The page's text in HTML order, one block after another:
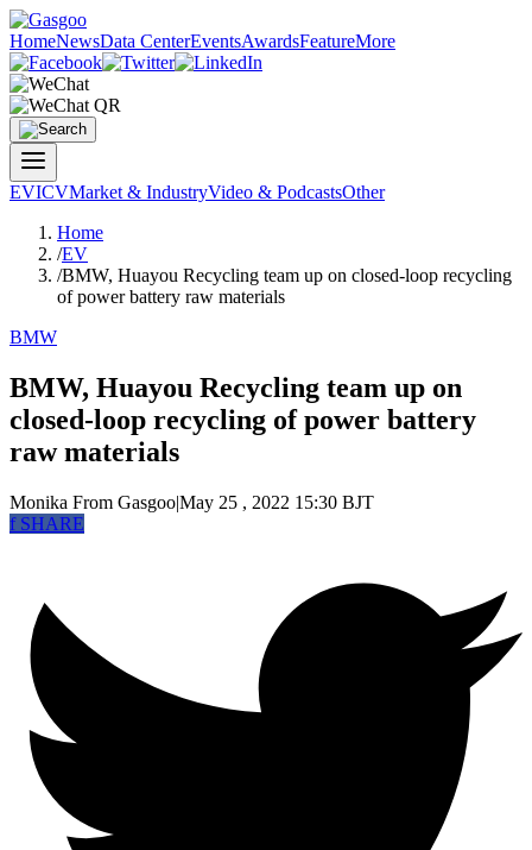
HomeNewsData CenterEventsAwardsFeatureMore
EVICVMarket & IndustryVideo & PodcastsOther
Home
/EV
/BMW, Huayou Recycling team up on closed-loop recycling
of power battery raw materials
BMW
BMW, Huayou Recycling team up on
closed-loop recycling of power battery
raw materials
Monika From Gasgoo|May 25 , 2022 15:30 BJT
fSHARE